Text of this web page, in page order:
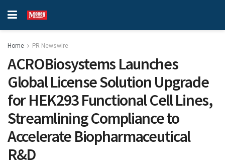
Home PR Newswire
ACROBiosystems Launches
Global License Solution Upgrade
for HEK293 Functional Cell Lines,
Streamlining Compliance to
Accelerate Biopharmaceutical
R&D